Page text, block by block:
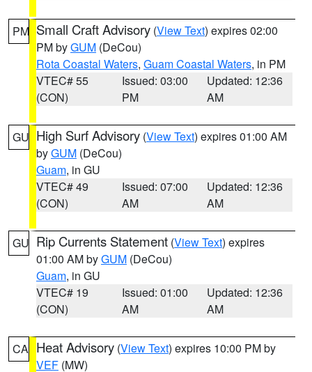
PM Small Craft Advisory (View Text) expires 02:00
PM byGUM (DeCou)
Rota Coastal Waters, Guam Coastal Waters, in PM
VTEC# 55
(CON)
Issued: 03:00
PM
Updated: 12:36
AM
GU High Surf Advisory (View Text) expires 01:00 AM
byGUM (DeCou)
Guam, in GU
VTEC# 49
(CON)
Issued: 07:00
AM
Updated: 12:36
AM
GU Rip Currents Statement (View Text) expires
01:00 AM byGUM (DeCou)
Guam, in GU
VTEC# 19
(CON)
Issued: 01:00
AM
Updated: 12:36
AM
CA Heat Advisory (View Text) expires 10:00 PM by
VEF (MW)